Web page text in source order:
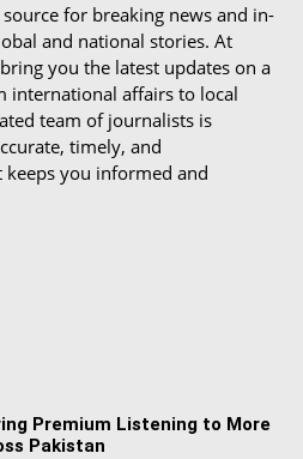
for breaking news and in-
and national stories. At
you the latest updates on a
international affairs to local
team of journalists is
timely, and
you informed and
Premium Listening to More
Pakistan